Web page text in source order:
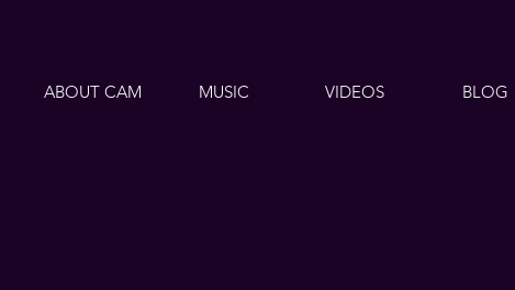
ABOUT CAM MUSIC VIDEOS BLOG